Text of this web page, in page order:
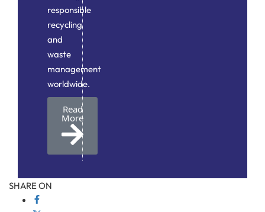
responsible
recycling
and
waste
management
worldwide.
Read
More
SHARE ON